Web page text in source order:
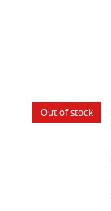
Out of stock